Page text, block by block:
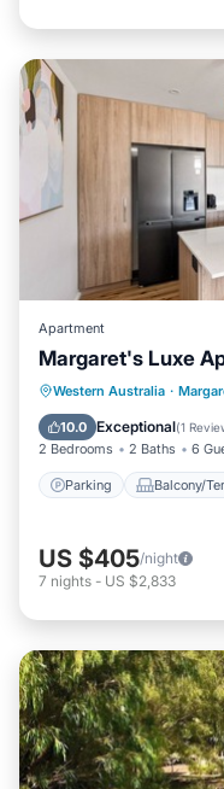
Apartment
Margaret's Luxe
Western Australia ·
10.0 Exceptional(1
2 Bedrooms 2 Baths 6
Parking Balcony/
Parking
Air Conditioner
US $405/night
7 nights - US $2,833